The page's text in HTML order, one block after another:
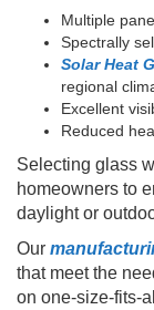
Multiple
Spectrally
Solar Heat
regional
Excellent
Reduced
Selecting glass
homeowners to
daylight or
Our
that meet the
on one-size-fits-